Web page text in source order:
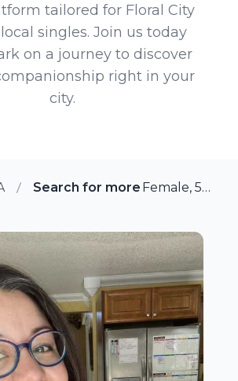
tailored for Floral City
singles. Join us today
on a journey to discover
right in your
city.
Search for more members in
Female, 53 from Floral City, Florida